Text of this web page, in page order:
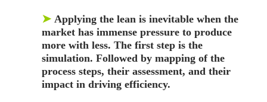
➤ Applying the lean is inevitable when the
market has immense pressure to produce
more with less. The first step is the
simulation. Followed by mapping of the
process steps, their assessment, and their
impact in driving efficiency.